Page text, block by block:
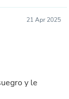
21 Apr 2025
y le